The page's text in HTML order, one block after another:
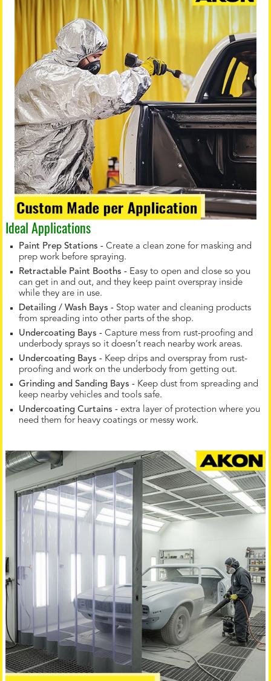
Ideal Applications
Paint Prep Stations - Create a clean zone for masking and
prep work before spraying.
Retractable Paint Booths - Easy to open and close so you
can get in and out, and they keep paint overspray inside
while they are in use.
Detailing / Wash Bays - Stop water and cleaning products
from spreading into other parts of the shop.
Undercoating Bays - Capture mess from rust-proofing and
underbody sprays so it doesn’t reach nearby work areas.
Undercoating Bays - Keep drips and overspray from rust-
proofing and work on the underbody from getting out.
Grinding and Sanding Bays - Keep dust from spreading and
keep nearby vehicles and tools safe.
Undercoating Curtains - extra layer of protection where you
need them for heavy coatings or messy work.